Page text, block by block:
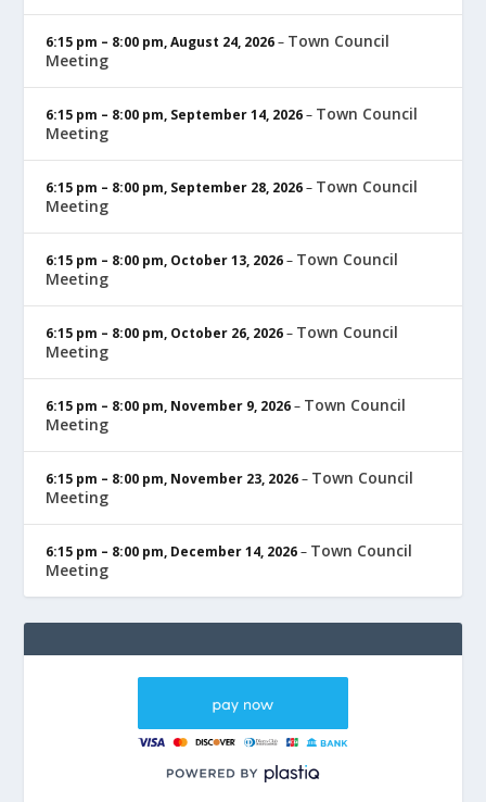
6:15 pm – 8:00 pm,August 24, 2026– Town Council
Meeting
6:15 pm – 8:00 pm, September 14, 2026– Town Council
Meeting
6:15 pm – 8:00 pm, September 28, 2026– Town Council
Meeting
6:15 pm – 8:00 pm, October 13, 2026– Town Council
Meeting
6:15 pm – 8:00 pm, October 26, 2026– Town Council
Meeting
6:15 pm – 8:00 pm, November 9, 2026– Town Council
Meeting
6:15 pm – 8:00 pm, November 23, 2026– Town Council
Meeting
6:15 pm – 8:00 pm, December 14, 2026– Town Council
Meeting